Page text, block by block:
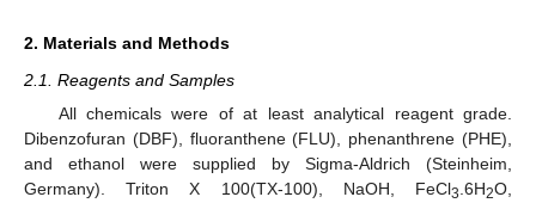
2. Materials and Methods
2.1. Reagents and Samples
All chemicals were of at least analytical reagent grade.
Dibenzofuran (DBF), fluoranthene (FLU), phenanthrene (PHE),
and ethanol were supplied by Sigma-Aldrich (Steinheim,
Germany). Triton X 100(TX-100), NaOH, FeCl3 .6H2O,